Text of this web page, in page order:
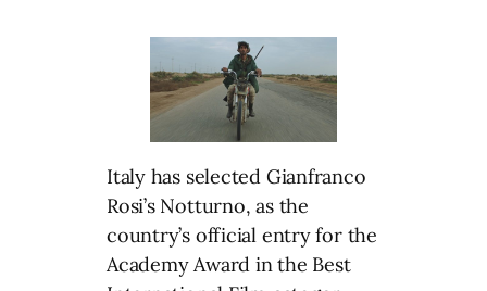
Italy has selected Gianfranco
Rosi’s Notturno, as the
country’s official entry for the
Academy Award in the Best